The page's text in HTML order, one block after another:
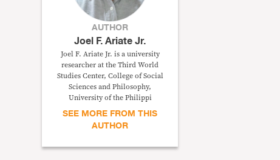
AUTHOR
Joel F. Ariate Jr.
Joel F. Ariate Jr. is a university
researcher at the Third World
Studies Center, College of Social
Sciences and Philosophy,
University of the Philippi
SEE MORE FROM THIS
AUTHOR